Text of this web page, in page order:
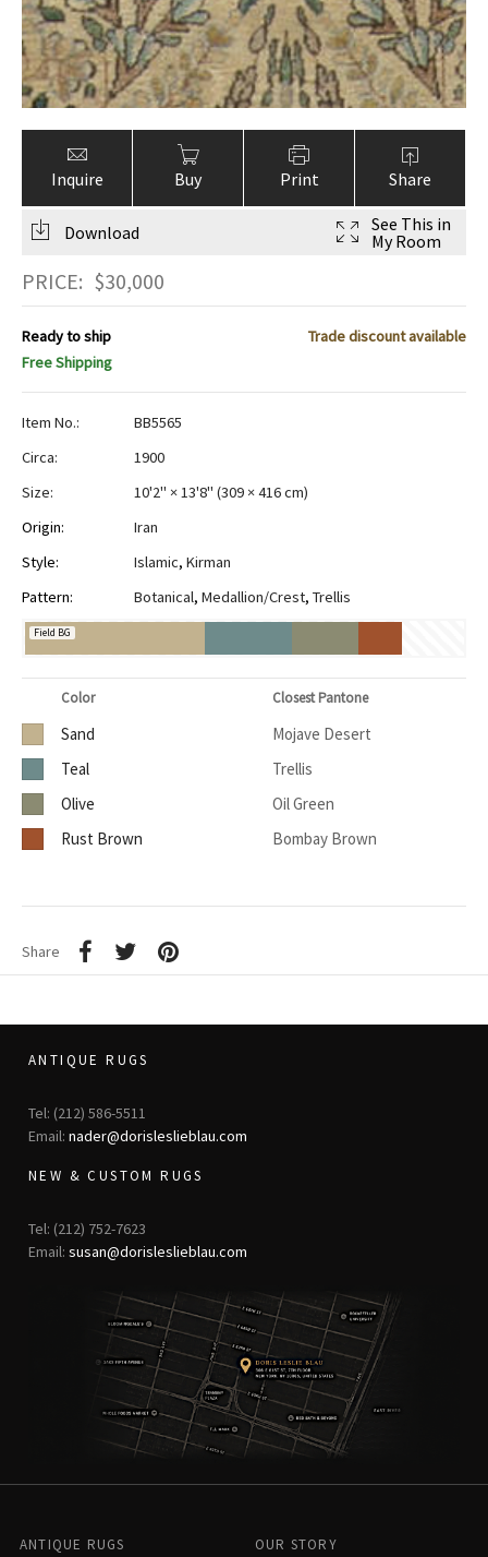
Inquire Buy Print Share
Download
See This in
My Room
PRICE: $30,000
Ready to ship
Trade discount available
Free Shipping
Item No.:
BB5565
Circa:
1900
Size:
10'2" × 13'8" (309 × 416 cm)
Origin:
Iran
Style:
Islamic, Kirman
Pattern:
Botanical, Medallion/Crest, Trellis
Field BG
Color Closest Pantone
Sand
Mojave Desert
Teal
Trellis
Olive
Oil Green
Rust Brown
Bombay Brown
Share
ANTIQUE RUGS
Tel: (212) 586-5511
Email: nader@dorisleslieblau.com
NEW & CUSTOM RUGS
Tel: (212) 752-7623
Email: susan@dorisleslieblau.com
ANTIQUE RUGS OUR STORY